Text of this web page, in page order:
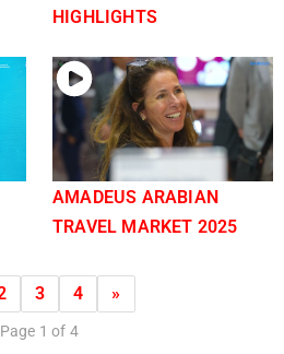
HIGHLIGHTS
AMADEUS ARABIAN
TRAVEL MARKET 2025
3 4 »
Page 1 of 4